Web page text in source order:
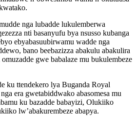
nga lubadde lukulemberwa
nti basanyufu bya nsusso kubanga
ebyabasuubirwamu wadde nga
bano beebazizza abakulu abakulira
gwe babalaze mu bukulembeze
ku ttendekero lya Buganda Royal
era gwetabiddwako abasomesa mu
ku bazadde babayizi, Olukiiko
lw’abakurembeze abapya.